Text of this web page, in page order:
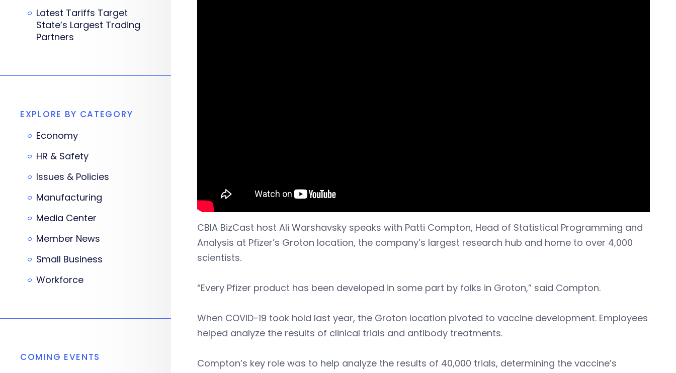
CBIA BizCast host Ali Warshavsky speaks with Patti Compton, Head of Statistical Programming and
Analysis at Pfizer’s Groton location, the company’s largest research hub and home to over 4,000
scientists.
“Every Pfizer product has been developed in some part by folks in Groton,” said Compton.
When COVID-19 took hold last year, the Groton location pivoted to vaccine development. Employees
helped analyze the results of clinical trials and antibody treatments.
Compton’s key role was to help analyze the results of 40,000 trials, determining the vaccine’s
Latest Tariffs Target
State’s Largest Trading
Partners
EXPLORE BY CATEGORY
Economy
HR & Safety
Issues & Policies
Manufacturing
Media Center
Member News
Small Business
Workforce
COMING EVENTS